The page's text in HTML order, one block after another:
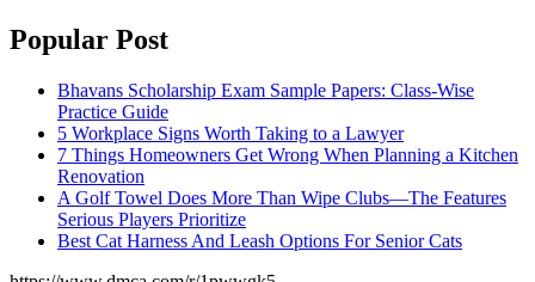
Popular Post
Bhavans Scholarship Exam Sample Papers: Class-Wise
Practice Guide
5 Workplace Signs Worth Taking to a Lawyer
7 Things Homeowners Get Wrong When Planning a Kitchen
Renovation
A Golf Towel Does More Than Wipe Clubs—The Features
Serious Players Prioritize
Best Cat Harness And Leash Options For Senior Cats